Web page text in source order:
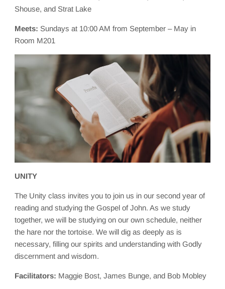
Shouse, and Strat Lake
Meets: Sundays at 10:00 AM from September – May in
Room M201
UNITY
The Unity class invites you to join us in our second year of
reading and studying the Gospel of John. As we study
together, we will be studying on our own schedule, neither
the hare nor the tortoise. We will dig as deeply as is
necessary, filling our spirits and understanding with Godly
discernment and wisdom.
Facilitators: Maggie Bost, James Bunge, and Bob Mobley